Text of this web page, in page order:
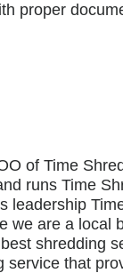
proper
of Time
runs Time
leadership
we are a local
shredding
service that